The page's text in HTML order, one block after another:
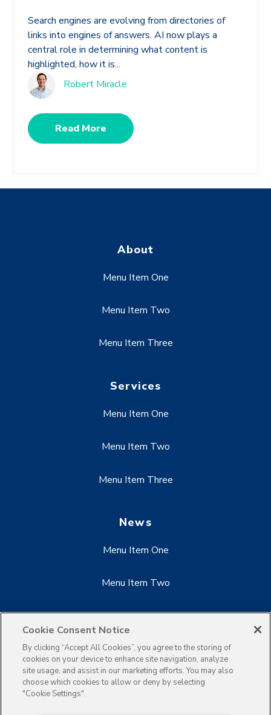
Search engines are evolving from directories of
links into engines of answers. AI now plays a
central role in determining what content is
highlighted, how it is...
Robert Miracle
Read More
About
Menu Item One
Menu Item Two
Menu Item Three
Services
Menu Item One
Menu Item Two
Menu Item Three
News
Menu Item One
Menu Item Two
Menu Item Three
Cookie Consent Notice
By clicking “Accept All Cookies”, you agree to the storing of
cookies on your device to enhance site navigation, analyze
site usage, and assist in our marketing efforts. You may also
choose which cookies to allow or deny by selecting
"Cookie Settings".